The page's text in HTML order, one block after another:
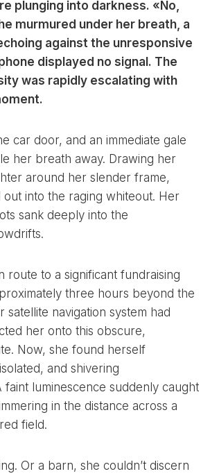
plunging into darkness. «No,
murmured under her breath, a
against the unresponsive
displayed no signal. The
was rapidly escalating with
car door, and an immediate gale
her breath away. Drawing her
around her slender frame,
into the raging whiteout. Her
sank deeply into the
route to a significant fundraising
three hours beyond the
satellite navigation system had
her onto this obscure,
Now, she found herself
and shivering
faint luminescence suddenly caught
in the distance across a
field.
Or a barn, she couldn’t discern